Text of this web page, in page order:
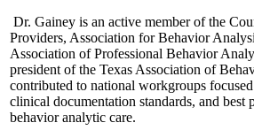
Dr. Gainey is an active member of the
Providers, Association for Behavior
Association of Professional Behavior
president of the Texas Association of
contributed to national workgroups
clinical documentation standards, and best
behavior analytic care.